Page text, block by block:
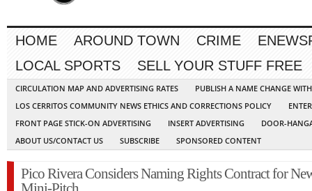
HOME AROUND TOWN CRIME
LOCAL SPORTS
SELL YOUR STUFF FREE
CIRCULATION MAP AND ADVERTISING RATES
PUBLISH A NAME CHANGE
LOS CERRITOS COMMUNITY NEWS ETHICS AND CORRECTIONS POLICY
FRONT PAGE STICK-ON ADVERTISING
INSERT ADVERTISING
DOOR-
ABOUT US/CONTACT US
SUBSCRIBE SPONSORED CONTENT
Pico Rivera Considers Naming Rights Contract for